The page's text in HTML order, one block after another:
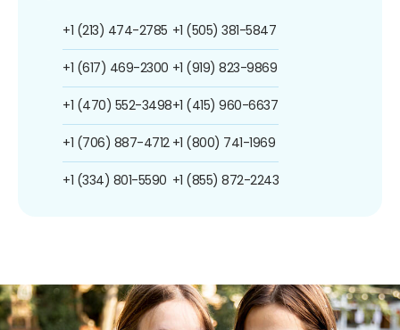
+1 (213) 474-2785
+1 (617) 469-2300
+1 (470) 552-3498
+1 (706) 887-4712
+1 (334) 801-5590
+1 (505) 381-5847
+1 (919) 823-9869
+1 (415) 960-6637
+1 (800) 741-1969
+1 (855) 872-2243